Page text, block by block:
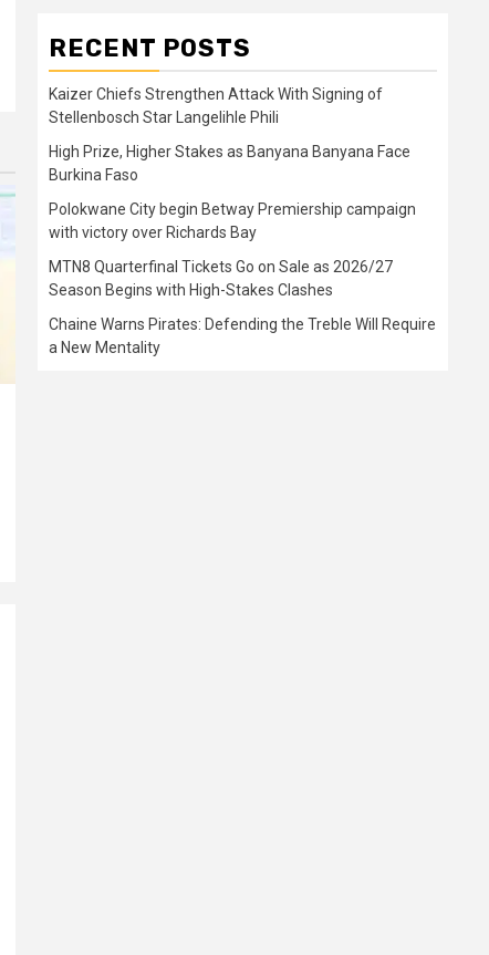
RECENT POSTS
Kaizer Chiefs Strengthen Attack With Signing of
Stellenbosch Star Langelihle Phili
High Prize, Higher Stakes as Banyana Banyana Face
Burkina Faso
Polokwane City begin Betway Premiership campaign
with victory over Richards Bay
MTN8 Quarterfinal Tickets Go on Sale as 2026/27
Season Begins with High-Stakes Clashes
Chaine Warns Pirates: Defending the Treble Will Require
a New Mentality